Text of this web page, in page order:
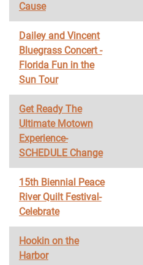
Cause
Dailey and Vincent
Bluegrass Concert -
Florida Fun in the
Sun Tour
Get Ready The
Ultimate Motown
Experience-
SCHEDULE Change
15th Biennial Peace
River Quilt Festival-
Celebrate
Hookin on the
Harbor